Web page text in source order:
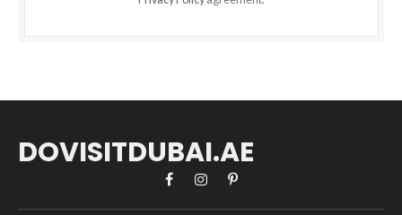
DOVISITDUBAI.AE
FacebookInstagramPinterest